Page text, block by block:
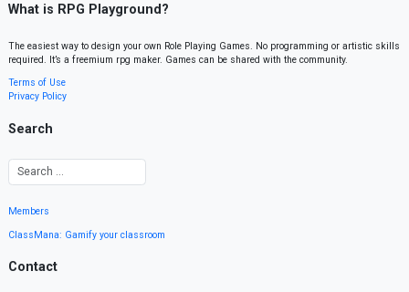
What is RPG Playground?
The easiest way to design your own Role Playing Games. No programming or artistic skills
required. It’s a freemium rpg maker. Games can be shared with the community.
Terms of Use
Privacy Policy
Search
Members
ClassMana: Gamify your classroom
Contact